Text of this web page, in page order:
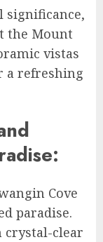
significance,
the Mount
vistas
a refreshing
Cove
paradise.
crystal-clear